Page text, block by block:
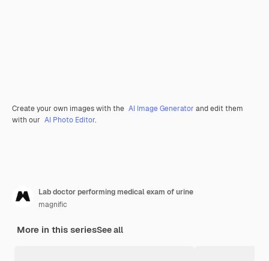
Create your own images with the AI Image Generator and edit them
with our AI Photo Editor.
Lab doctor performing medical exam of urine
magnific
More in this seriesSee all